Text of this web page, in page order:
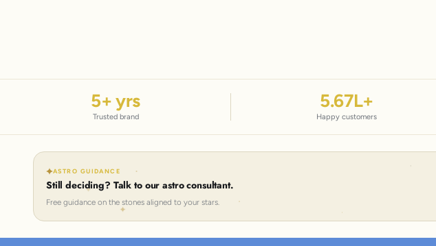
5+ yrs
Trusted brand
5.67L+
Happy customers
ASTRO GUIDANCE
Still deciding? Talk to our astro consultant.
Free guidance on the stones aligned to your stars.